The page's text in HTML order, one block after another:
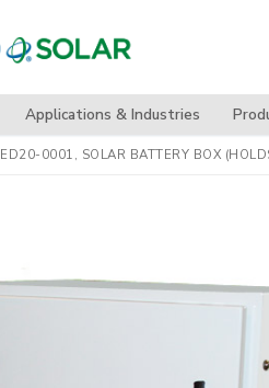
Applications & Industries
ED20-0001, SOLAR BATTERY BOX